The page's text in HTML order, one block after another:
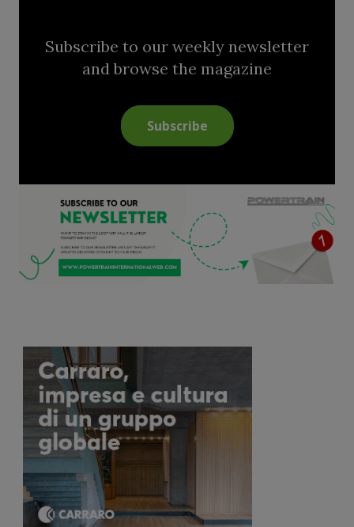
Subscribe to our weekly newsletter
and browse the magazine
Subscribe